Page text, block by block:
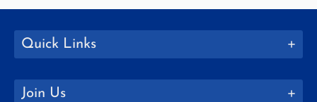
Quick Links
Join Us